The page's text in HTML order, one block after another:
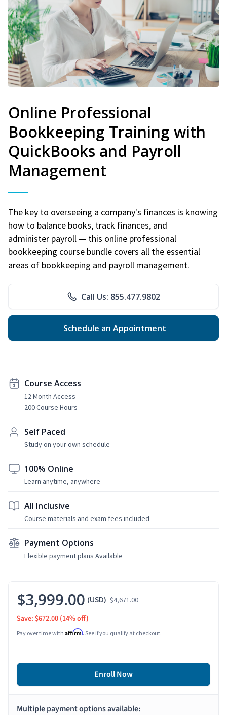
Online Professional
Bookkeeping Training with
QuickBooks and Payroll
Management
The key to overseeing a company's finances is knowing
how to balance books, track finances, and
administer payroll — this online professional
bookkeeping course bundle covers all the essential
areas of bookkeeping and payroll management.
Call Us: 855.477.9802
Schedule an Appointment
Course Access
12 Month Access
200 Course Hours
Self Paced
Study on your own schedule
100% Online
Learn anytime, anywhere
All Inclusive
Course materials and exam fees included
Payment Options
Flexible payment plans Available
$3,999.00 (USD) $4,671.00
Save: $672.00 (14% off)
Pay over time with Affirm. See if you qualify at checkout.
Enroll Now
Multiple payment options available: